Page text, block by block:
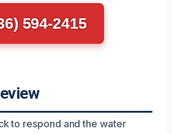
594-2415
to respond and the water